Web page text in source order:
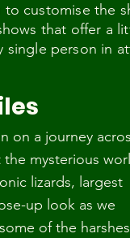
on a journey
the mysterious
lizards, largest
up look as we
of the
customise the
that offer a
person in